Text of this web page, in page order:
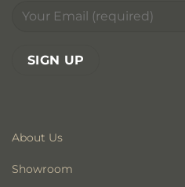
About Us
Showroom